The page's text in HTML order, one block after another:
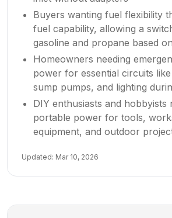
Buyers wanting fuel flexibility
fuel capability, allowing a
gasoline and propane based
Homeowners needing
power for essential circuits
sump pumps, and lighting
DIY enthusiasts and hobbyists
portable power for tools,
equipment, and outdoor
Updated: Mar 10, 2026